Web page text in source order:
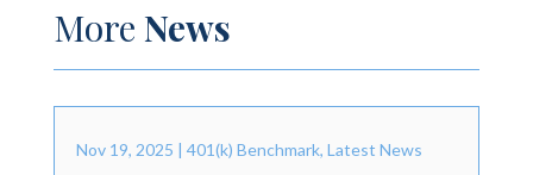
More News
Nov 19, 2025 | 401(k) Benchmark, Latest News